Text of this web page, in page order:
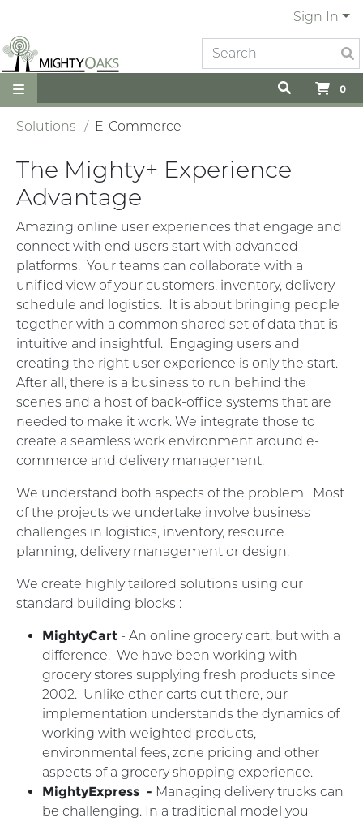
Sign In
0
Solutions E-Commerce
The Mighty+ Experience
Advantage
Amazing online user experiences that engage and
connect with end users start with advanced
platforms. Your teams can collaborate with a
unified view of your customers, inventory, delivery
schedule and logistics. It is about bringing people
together with a common shared set of data that is
intuitive and insightful. Engaging users and
creating the right user experience is only the start.
After all, there is a business to run behind the
scenes and a host of back-office systems that are
needed to make it work. We integrate those to
create a seamless work environment around e-
commerce and delivery management.
We understand both aspects of the problem. Most
of the projects we undertake involve business
challenges in logistics, inventory, resource
planning, delivery management or design.
We create highly tailored solutions using our
standard building blocks :
MightyCart - An online grocery cart, but with a
difference. We have been working with
grocery stores supplying fresh products since
2002. Unlike other carts out there, our
implementation understands the dynamics of
working with weighted products,
environmental fees, zone pricing and other
aspects of a grocery shopping experience.
MightyExpress - Managing delivery trucks can
be challenging. In a traditional model you